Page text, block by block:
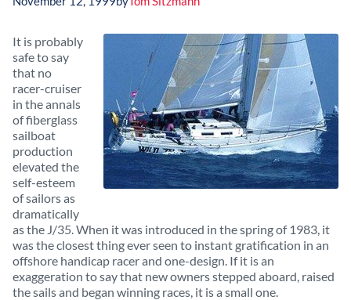
It is probably
safe to say
that no
racer-cruiser
in the annals
of fiberglass
sailboat
production
elevated the
self-esteem
of sailors as
dramatically
as the J/35. When it was introduced in the spring of 1983, it
was the closest thing ever seen to instant gratification in an
offshore handicap racer and one-design. If it is an
exaggeration to say that new owners stepped aboard, raised
the sails and began winning races, it is a small one.